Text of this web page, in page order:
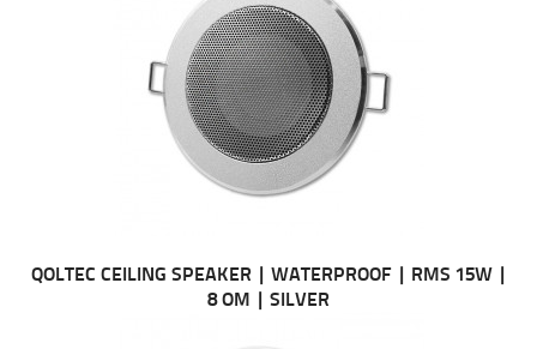
QOLTEC CEILING SPEAKER | WATERPROOF | RMS 15W |
8 OM | SILVER